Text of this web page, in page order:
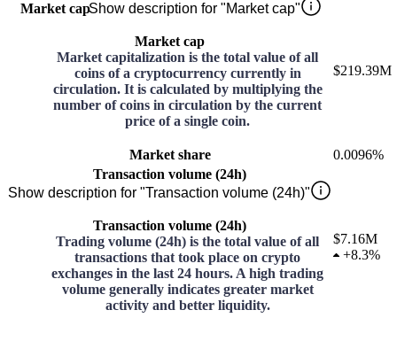
Market capShow description for "Market cap"
Market cap
Market capitalization is the total value of all
coins of a cryptocurrency currently in
circulation. It is calculated by multiplying the
number of coins in circulation by the current
price of a single coin.
$219.39M
Market share
0.0096%
Transaction volume (24h)
Show description for "Transaction volume (24h)"
Transaction volume (24h)
Trading volume (24h) is the total value of all
transactions that took place on crypto
exchanges in the last 24 hours. A high trading
volume generally indicates greater market
activity and better liquidity.
$7.16M
+8.3%